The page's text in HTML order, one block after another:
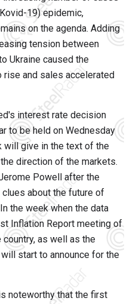
19) epidemic,
on the agenda. Adding
tension between
Ukraine caused the
and sales accelerated
interest rate decision
to be held on Wednesday
will give in the text of the
direction of the markets.
Powell after the
about the future of
the week when the data
Inflation Report meeting of
as well as the
start to announce for the
noteworthy that the first